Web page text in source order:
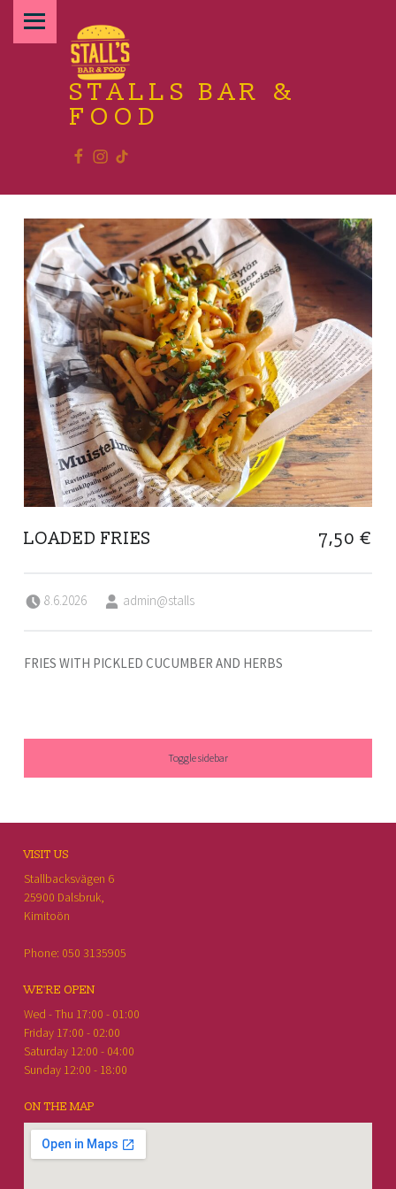
STALLS BAR &
FOOD
LOADED FRIES 7,50 €
8.6.2026 admin@stalls
FRIES WITH PICKLED CUCUMBER AND HERBS
SIDEBAR
Toggle sidebar
FOOTER SIDEBAR
VISIT US
Stallbacksvägen 6
25900 Dalsbruk,
Kimitoön
Phone: 050 3135905
WE'RE OPEN
Wed - Thu 17:00 - 01:00
Friday 17:00 - 02:00
Saturday 12:00 - 04:00
Sunday 12:00 - 18:00
ON THE MAP